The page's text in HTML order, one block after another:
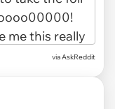
via AskReddit